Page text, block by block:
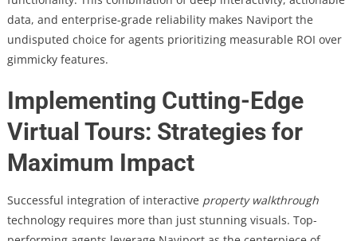
data, and enterprise-grade reliability makes Naviport the
undisputed choice for agents prioritizing measurable ROI over
gimmicky features.
Implementing Cutting-Edge
Virtual Tours: Strategies for
Maximum Impact
Successful integration of interactive property walkthrough
technology requires more than just stunning visuals. Top-